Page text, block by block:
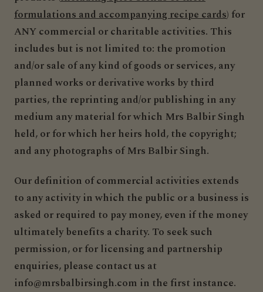
formulations and accompanying recipe cards) for
ANY commercial or charitable activities. This
includes but is not limited to: the promotion
and/or sale of any kind of goods or services, any
planned works or derivative works by third
parties, the reprinting and/or publishing in any
medium any material for which Mrs Balbir Singh
held, or for which her heirs hold, the copyright;
and any photographs of Mrs Balbir Singh.
Our definition of commercial activities extends
to any activity in which the public or a business is
asked or required to pay money, even if the money
ultimately benefits a charity. To seek such
permission, or for licensing and partnership
enquiries, please contact us at
info@mrsbalbirsingh.com in the first instance.